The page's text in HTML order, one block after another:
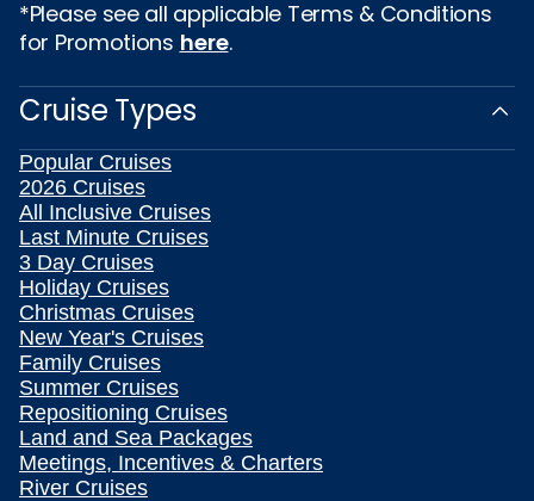
*Please see all applicable Terms & Conditions
for Promotions here.
Cruise Types
Popular Cruises
2026 Cruises
All Inclusive Cruises
Last Minute Cruises
3 Day Cruises
Holiday Cruises
Christmas Cruises
New Year's Cruises
Family Cruises
Summer Cruises
Repositioning Cruises
Land and Sea Packages
Meetings, Incentives & Charters
River Cruises